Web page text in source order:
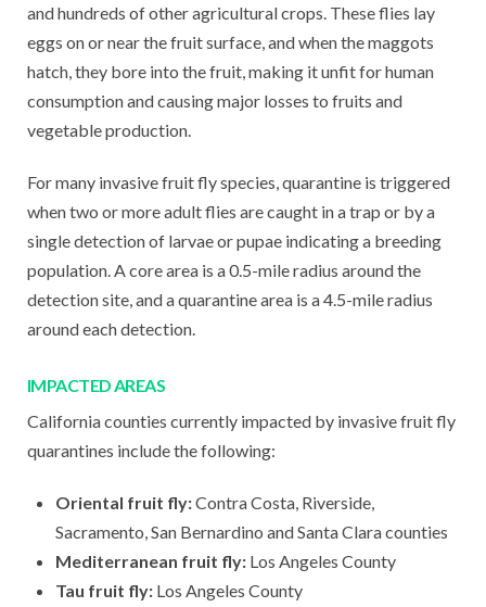
and hundreds of other agricultural crops. These flies lay
eggs on or near the fruit surface, and when the maggots
hatch, they bore into the fruit, making it unfit for human
consumption and causing major losses to fruits and
vegetable production.
For many invasive fruit fly species, quarantine is triggered
when two or more adult flies are caught in a trap or by a
single detection of larvae or pupae indicating a breeding
population. A core area is a 0.5-mile radius around the
detection site, and a quarantine area is a 4.5-mile radius
around each detection.
IMPACTED AREAS
California counties currently impacted by invasive fruit fly
quarantines include the following:
Oriental fruit fly:Contra Costa, Riverside,
Sacramento, San Bernardino and Santa Clara counties
Mediterranean fruit fly: Los Angeles County
Tau fruit fly: Los Angeles County